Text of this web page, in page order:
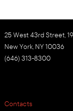
25 West 43rd Street,
New York, NY 10036
(646) 313-8300
Contacts